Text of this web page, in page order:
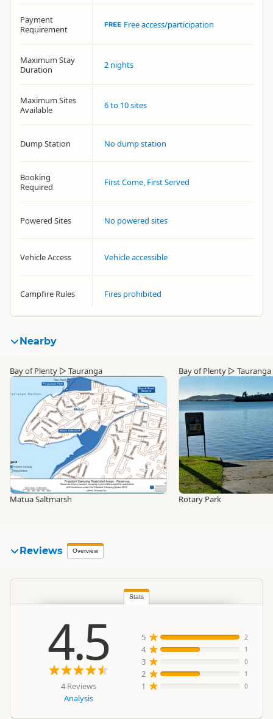
Payment
Requirement
Free access/participation
Maximum Stay
Duration
2 nights
Maximum Sites
Available
6 to 10 sites
Dump Station No dump station
Booking
Required
First Come, First Served
Powered Sites No powered sites
Vehicle Access Vehicle accessible
Campfire Rules Fires prohibited
Nearby
Bay of Plenty ▷ Tauranga
Matua Saltmarsh
Bay of Plenty ▷ Tauranga
Rotary Park
Reviews Overview
Stats
4.5
4 Reviews
Analysis
5 2
4 1
3 0
2 1
1 0